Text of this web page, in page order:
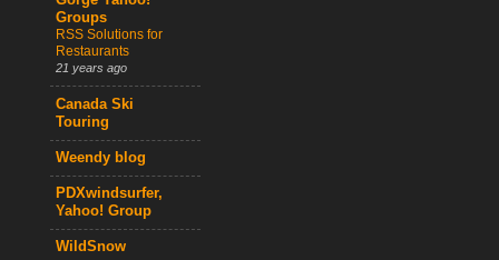
Groups
RSS Solutions for
Restaurants
21 years ago
Canada Ski
Touring
Weendy blog
PDXwindsurfer,
Yahoo! Group
WildSnow